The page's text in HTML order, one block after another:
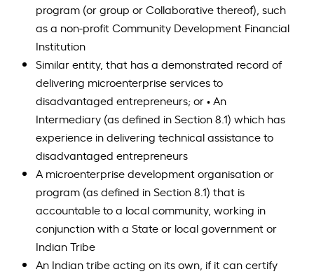
program (or group or Collaborative thereof), such
as a non-profit Community Development Financial
Institution
Similar entity, that has a demonstrated record of
delivering microenterprise services to
disadvantaged entrepreneurs; or • An
Intermediary (as defined in Section 8.1) which has
experience in delivering technical assistance to
disadvantaged entrepreneurs
A microenterprise development organisation or
program (as defined in Section 8.1) that is
accountable to a local community, working in
conjunction with a State or local government or
Indian Tribe
An Indian tribe acting on its own, if it can certify